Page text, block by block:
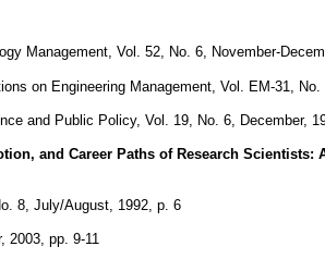
Management, Vol. 52, No. 6, November-
on Engineering Management, Vol. EM-31,
and Public Policy, Vol. 19, No. 6, December,
and Career Paths of Research Scientists:
8, July/August, 1992, p. 6
2003, pp. 9-11